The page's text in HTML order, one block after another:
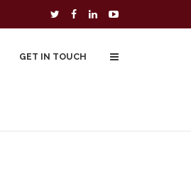
GET IN TOUCH